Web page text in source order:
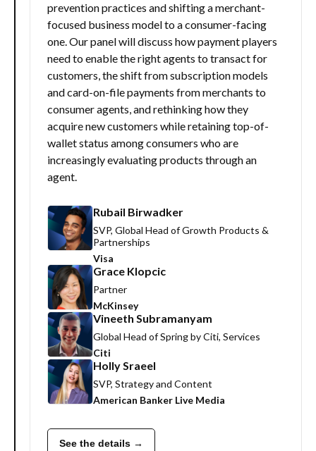
prevention practices and shifting a merchant-
focused business model to a consumer-facing
one. Our panel will discuss how payment players
need to enable the right agents to transact for
customers, the shift from subscription models
and card-on-file payments from merchants to
consumer agents, and rethinking how they
acquire new customers while retaining top-of-
wallet status among consumers who are
increasingly evaluating products through an
agent.
Rubail Birwadker
SVP, Global Head of Growth Products &
Partnerships
Visa
Grace Klopcic
Partner
McKinsey
Vineeth Subramanyam
Global Head of Spring by Citi, Services
Citi
Holly Sraeel
SVP, Strategy and Content
American Banker Live Media
See the details →